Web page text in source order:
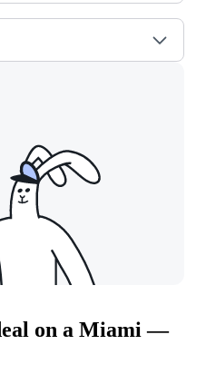
on a Miami —